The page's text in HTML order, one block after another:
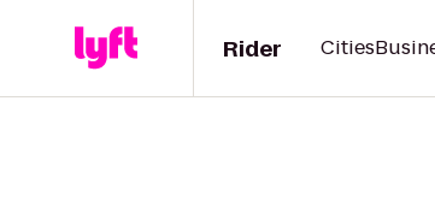
Rider Cities